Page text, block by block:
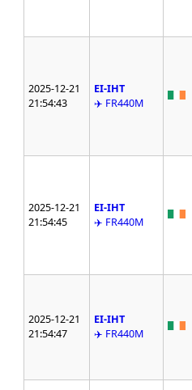
2025-12-21
21:54:43
EI-IHT
✈️ FR440M
2025-12-21
21:54:45
EI-IHT
✈️ FR440M
2025-12-21
21:54:47
EI-IHT
✈️ FR440M